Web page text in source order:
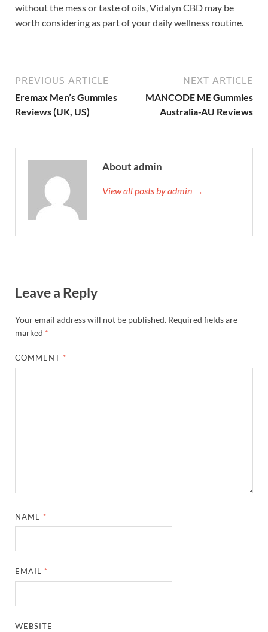
without the mess or taste of oils, Vidalyn CBD may be
worth considering as part of your daily wellness routine.
PREVIOUS ARTICLE
Eremax Men’s Gummies
Reviews (UK, US)
NEXT ARTICLE
MANCODE ME Gummies
Australia-AU Reviews
About admin
View all posts by admin →
Leave a Reply
Your email address will not be published. Required fields are
marked *
COMMENT *
NAME *
EMAIL *
WEBSITE